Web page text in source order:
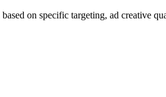
on specific targeting, ad creative